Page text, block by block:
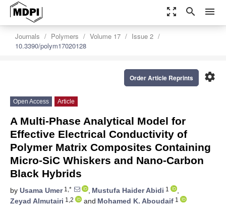
zoom_out_map search menu
Journals Polymers Volume 17
Issue 2
10.3390/polym17020128
settings
Order Article Reprints
Open Access Article
A Multi-Phase Analytical Model for
Effective Electrical Conductivity of
Polymer Matrix Composites Containing
Micro-SiC Whiskers and Nano-Carbon
Black Hybrids
by Usama Umer1,* , Mustufa Haider Abidi 1
,
Zeyad Almutairi 1,2 and Mohamed K. Aboudaif 1